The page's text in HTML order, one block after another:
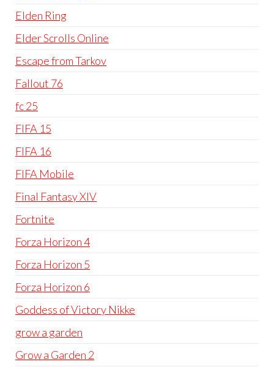
Elden Ring
Elder Scrolls Online
Escape from Tarkov
Fallout 76
fc 25
FIFA 15
FIFA 16
FIFA Mobile
Final Fantasy XIV
Fortnite
Forza Horizon 4
Forza Horizon 5
Forza Horizon 6
Goddess of Victory Nikke
grow a garden
Grow a Garden 2